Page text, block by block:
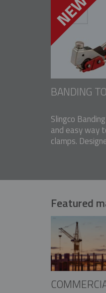
BANDING
Slingco
and easy way
clamps.
Featured